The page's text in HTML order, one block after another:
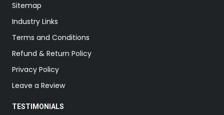
Sitemap
Industry Links
Terms and Conditions
Refund & Return Policy
Privacy Policy
Leave a Review
TESTIMONIALS